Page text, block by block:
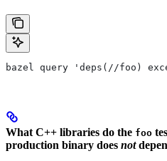
bazel query 'deps(//foo)
What C++ libraries do the foo
production binary does not